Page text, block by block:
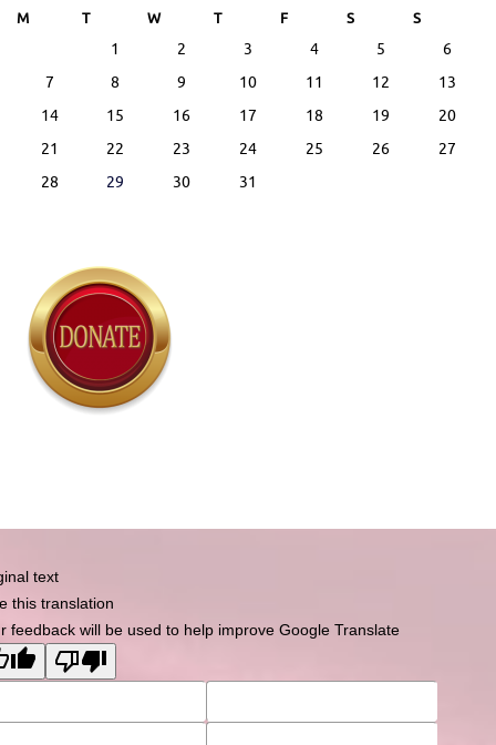
M
T W T F S S
1 2 3 4 5
6
7
8 9 10 11 12
13
14
15 16 17 18 19
20
21
22 23 24 25 26
27
28
29 30 31
text
this translation
feedback will be used to help improve Google Translate